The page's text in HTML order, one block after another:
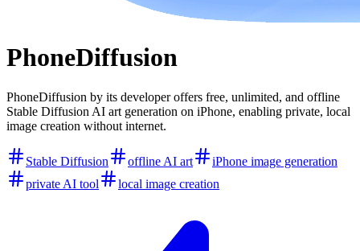
PhoneDiffusion
PhoneDiffusion by its developer offers free, unlimited, and offline
Stable Diffusion AI art generation on iPhone, enabling private, local
image creation without internet.
Stable Diffusion offline AI art
iPhone image generation
private AI tool
local image creation